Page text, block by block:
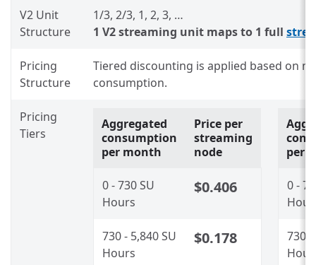
V2 Unit
Structure
1/3, 2/3, 1, 2, 3, …
1 V2 streaming unit maps to 1 full
Pricing
Structure
Tiered discounting is applied based on
consumption.
Pricing
Tiers
Aggregated
consumption
per month
Price per
streaming
node
0 - 730 SU
Hours
$0.406
730 - 5,840 SU
Hours
$0.178
per
0 -
730 -